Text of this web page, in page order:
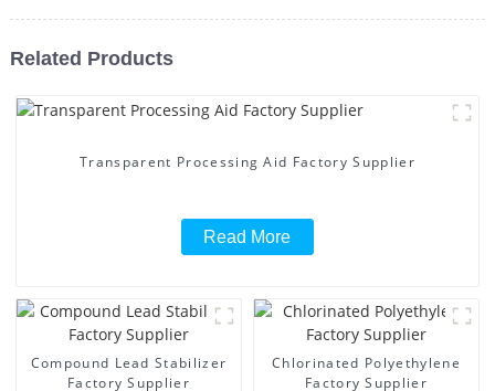
Related Products
Transparent Processing Aid Factory Supplier
Read More
Compound Lead Stabilizer
Factory Supplier
Chlorinated Polyethylene
Factory Supplier